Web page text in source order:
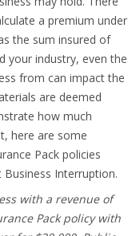
a premium under
the sum insured of
your industry, even the
from can impact the
are deemed
how much
here are some
Pack policies
Interruption.
with a revenue of
Pack policy with